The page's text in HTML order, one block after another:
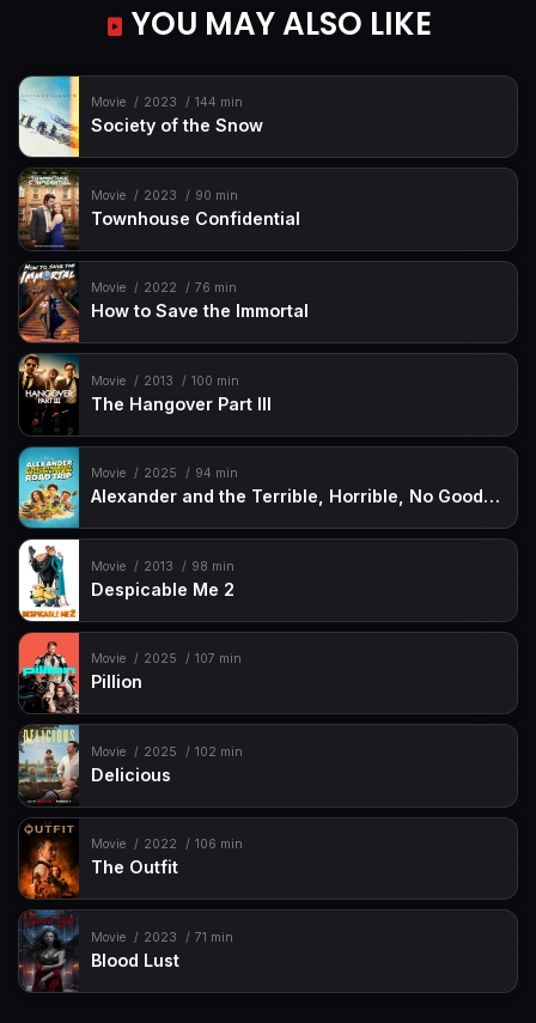
YOU MAY ALSO LIKE
Movie 2023 144 min
Society of the Snow
Movie 2023 90 min
Townhouse Confidential
Movie 2022 76 min
How to Save the Immortal
Movie 2013 100 min
The Hangover Part III
Movie 2025 94 min
Alexander and the Terrible, Horrible, No Good, Very Bad Road Trip
Movie 2013 98 min
Despicable Me 2
Movie 2025 107 min
Pillion
Movie 2025 102 min
Delicious
Movie 2022 106 min
The Outfit
Movie 2023 71 min
Blood Lust